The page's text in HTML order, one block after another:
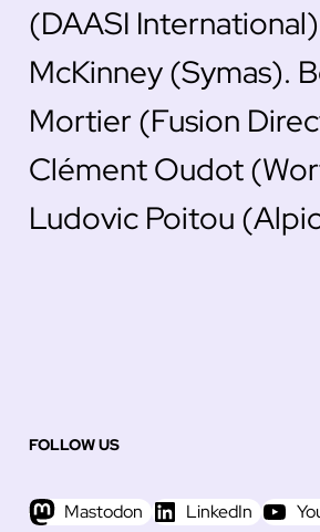
(DAASI
McKinney (Symas).
Mortier (Fusion
Clément Oudot
Ludovic Poitou
FOLLOW US
Mastodon LinkedIn